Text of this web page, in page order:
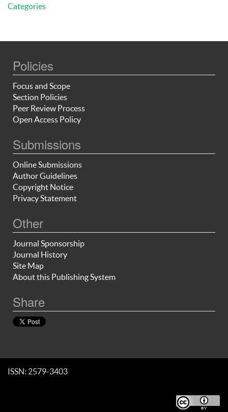
Categories
Policies
Focus and Scope
Section Policies
Peer Review Process
Open Access Policy
Submissions
Online Submissions
Author Guidelines
Copyright Notice
Privacy Statement
Other
Journal Sponsorship
Journal History
Site Map
About this Publishing System
Share
ISSN: 2579-3403